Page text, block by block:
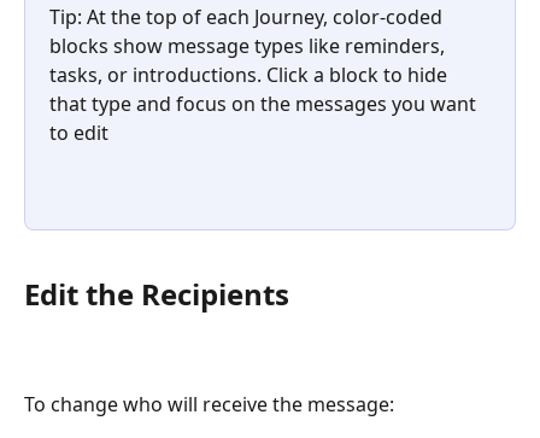
Tip: At the top of each Journey, color-coded
blocks show message types like reminders,
tasks, or introductions. Click a block to hide
that type and focus on the messages you want
to edit
Edit the Recipients
To change who will receive the message: